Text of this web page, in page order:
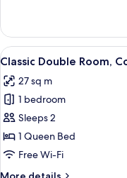
Double
Room,
Garden
View
all
photos
for
Classic
Double
Room,
8
Classic Double Room,
27 sq m
1 bedroom
Sleeps 2
1 Queen Bed
Free Wi-Fi
More